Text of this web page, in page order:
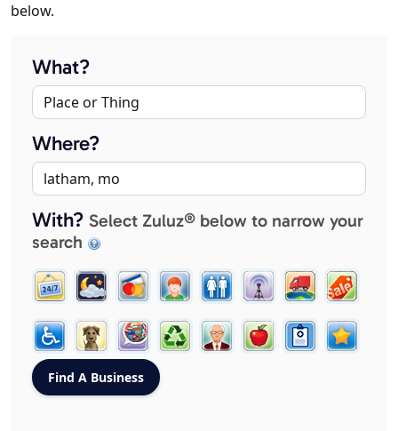
below.
What?
Where?
With? Select Zuluz® below to narrow your
search